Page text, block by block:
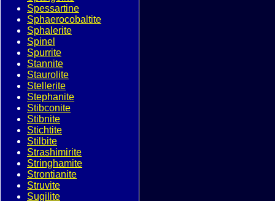
Spessartine
Sphaerocobaltite
Sphalerite
Spinel
Spurrite
Stannite
Staurolite
Stellerite
Stephanite
Stibconite
Stibnite
Stichtite
Stilbite
Strashimirite
Stringhamite
Strontianite
Struvite
Sugilite